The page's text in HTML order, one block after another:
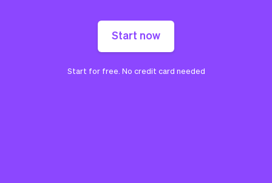
Start now
Start for free. No credit card needed